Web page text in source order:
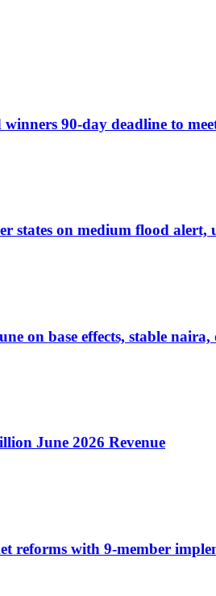
90-day deadline to
states on medium flood alert,
on base effects, stable naira,
June 2026 Revenue
reforms with 9-member